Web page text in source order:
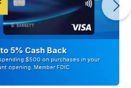
5% Cash Back
$500 on purchases in your
opening. Member FDIC